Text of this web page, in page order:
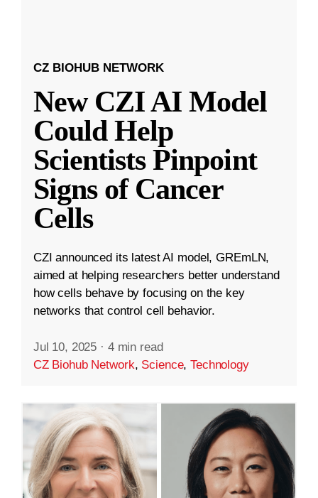
CZ BIOHUB NETWORK
New CZI AI Model
Could Help
Scientists Pinpoint
Signs of Cancer
Cells
CZI announced its latest AI model, GREmLN,
aimed at helping researchers better understand
how cells behave by focusing on the key
networks that control cell behavior.
Jul 10, 2025 · 4 min read
CZ Biohub Network, Science,Technology